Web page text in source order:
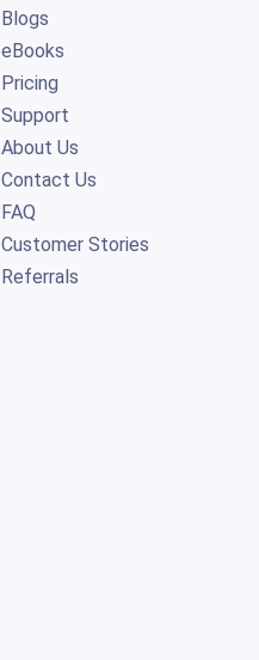
Blogs
eBooks
Pricing
Support
About Us
Contact Us
FAQ
Customer Stories
Referrals